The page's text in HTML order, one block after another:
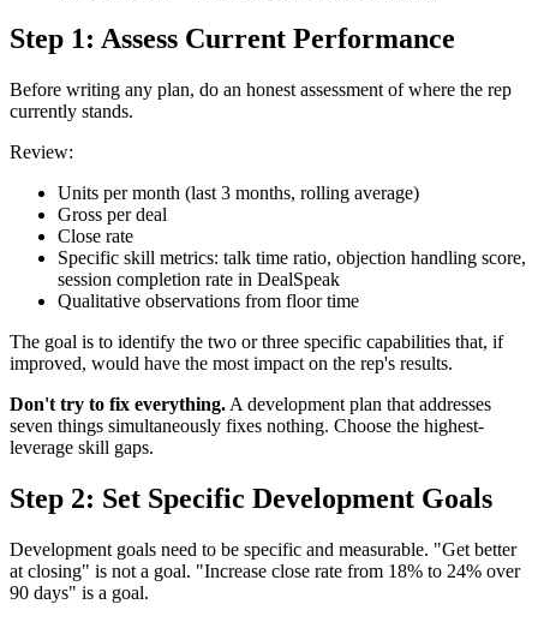
Step 1: Assess Current Performance
Before writing any plan, do an honest assessment of where the rep
currently stands.
Review:
Units per month (last 3 months, rolling average)
Gross per deal
Close rate
Specific skill metrics: talk time ratio, objection handling score,
session completion rate in DealSpeak
Qualitative observations from floor time
The goal is to identify the two or three specific capabilities that, if
improved, would have the most impact on the rep's results.
Don't try to fix everything. A development plan that addresses
seven things simultaneously fixes nothing. Choose the highest-
leverage skill gaps.
Step 2: Set Specific Development Goals
Development goals need to be specific and measurable. "Get better
at closing" is not a goal. "Increase close rate from 18% to 24% over
90 days" is a goal.